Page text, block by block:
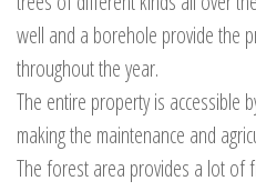
well and a borehole provide the
throughout the year.
The entire property is accessible
making the maintenance and
The forest area provides a lot of